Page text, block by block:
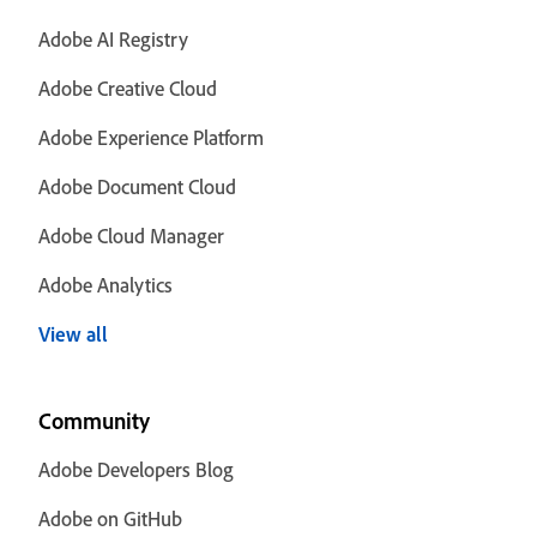
Adobe AI Registry
Adobe Creative Cloud
Adobe Experience Platform
Adobe Document Cloud
Adobe Cloud Manager
Adobe Analytics
View all
Community
Adobe Developers Blog
Adobe on GitHub